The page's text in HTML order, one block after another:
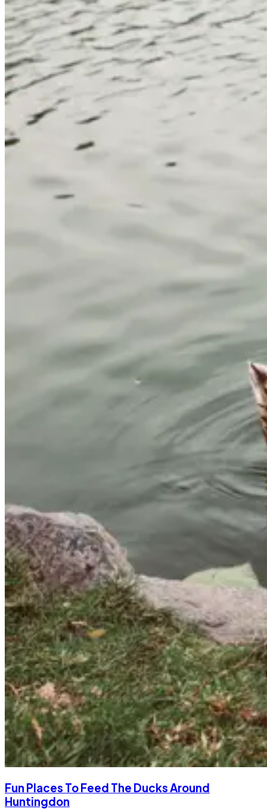
Fun Places To Feed The Ducks Around
Huntingdon